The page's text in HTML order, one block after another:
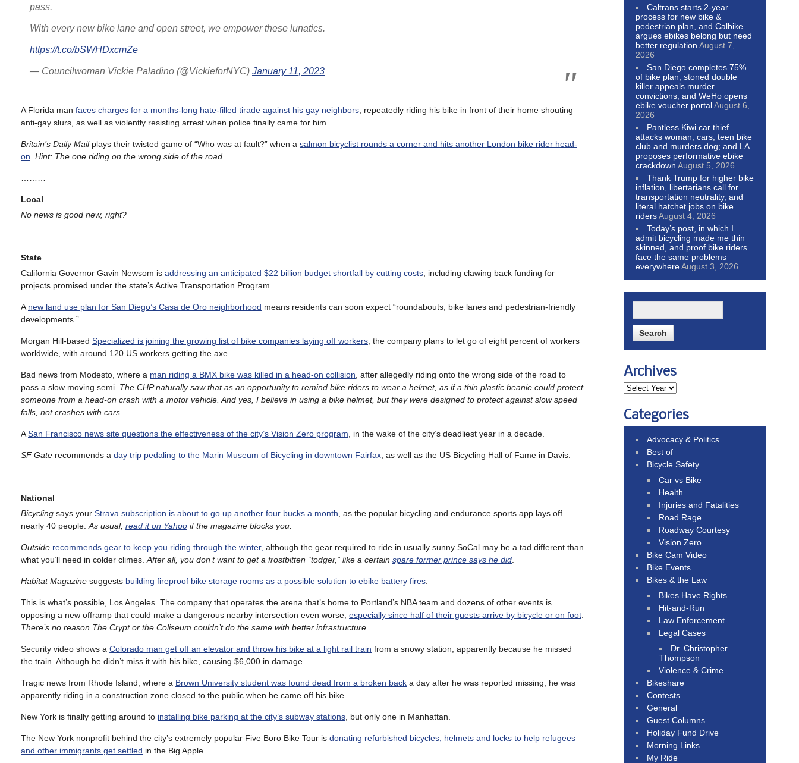
pass.
With every new bike lane and open street, we empower these lunatics.
https://t.co/bSWHDxcmZe
— Councilwoman Vickie Paladino (@VickieforNYC) January 11, 2023
A Florida man faces charges for a months-long hate-filled tirade against his gay neighbors , repeatedly riding his bike in front of their home shouting
anti-gay slurs, as well as violently resisting arrest when police finally came for him.
Britain’s Daily Mailplays their twisted game of “Who was at fault?” when a salmon bicyclist rounds a corner and hits another London bike rider head-
on Hint: The one riding on the wrong side of the road.
Local
No news is good new, right?
State
California Governor Gavin Newsom is addressing an anticipated $22 billion budget shortfall by cutting costs , including clawing back funding for
projects promised under the state’s Active Transportation Program.
A new land use plan for San Diego’s Casa de Oro neighborhood means residents can soon expect “roundabouts, bike lanes and pedestrian-friendly
developments.”
Morgan Hill-based Specialized is joining the growing list of bike companies laying off workers; the company plans to let go of eight percent of workers
worldwide, with around 120 US workers getting the axe.
Bad news from Modesto, where a man riding a BMX bike was killed in a head-on collision , after allegedly riding onto the wrong side of the road to
pass a slow moving semi. The CHP naturally saw that as an opportunity to remind bike riders to wear a helmet, as if a thin plastic beanie could protect
someone from a head-on crash with a motor vehicle. And yes, I believe in using a bike helmet, but they were designed to protect against slow speed
falls, not crashes with cars.
ASan Francisco news site questions the effectiveness of the city’s Vision Zero program , in the wake of the city’s deadliest year in a decade.
SF Gate recommends a day trip pedaling to the Marin Museum of Bicycling in downtown Fairfax , as well as the US Bicycling Hall of Fame in Davis.
National
Bicycling says your Strava subscription is about to go up another four bucks a month , as the popular bicycling and endurance sports app lays off
nearly 40 people. As usual, read it on Yahoo if the magazine blocks you.
Outside recommends gear to keep you riding through the winter, although the gear required to ride in usually sunny SoCal may be a tad different than
what you’ll need in colder climes. After all, you don’t want to get a frostbitten “todger,” like a certain spare former prince says he did
Habitat Magazine suggests building fireproof bike storage rooms as a possible solution to ebike battery fires
This is what’s possible, Los Angeles. The company that operates the arena that’s home to Portland’s NBA team and dozens of other events is
opposing a new offramp that could make a dangerous nearby intersection even worse, especially since half of their guests arrive by bicycle or on foot
There’s no reason The Crypt or the Coliseum couldn’t do the same with better infrastructure
Security video shows a Colorado man get off an elevator and throw his bike at a light rail train from a snowy station, apparently because he missed
the train. Although he didn’t miss it with his bike, causing $6,000 in damage.
Tragic news from Rhode Island, where a Brown University student was found dead from a broken back a day after he was reported missing; he was
apparently riding in a construction zone closed to the public when he came off his bike.
New York is finally getting around to installing bike parking at the city’s subway stations , but only one in Manhattan.
The New York nonprofit behind the city’s extremely popular Five Boro Bike Tour is donating refurbished bicycles, helmets and locks to help refugees
and other immigrants get settled in the Big Apple.
Caltrans starts 2-year
process for new bike &
pedestrian plan, and Calbike
argues ebikes belong but need
better regulation August 7,
2026
San Diego completes 75%
of bike plan, stoned double
killer appeals murder
convictions, and WeHo opens
ebike voucher portalAugust 6,
2026
Pantless Kiwi car thief
attacks woman, cars, teen bike
club and murders dog; and LA
proposes performative ebike
crackdown August 5, 2026
Thank Trump for higher bike
inflation, libertarians call for
transportation neutrality, and
literal hatchet jobs on bike
ridersAugust 4, 2026
Today’s post, in which I
admit bicycling made me thin
skinned, and proof bike riders
face the same problems
everywhereAugust 3, 2026
Archives
Categories
Advocacy & Politics
Best of
Bicycle Safety
Car vs Bike
Health
Injuries and Fatalities
Road Rage
Roadway Courtesy
Vision Zero
Bike Cam Video
Bike Events
Bikes & the Law
Bikes Have Rights
Hit-and-Run
Law Enforcement
Legal Cases
Dr. Christopher
Thompson
Violence & Crime
Bikeshare
Contests
General
Guest Columns
Holiday Fund Drive
Morning Links
My Ride